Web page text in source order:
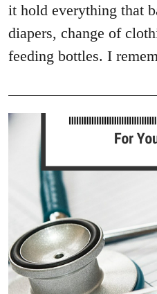
it hold everything that
diapers, change of
feeding bottles. I